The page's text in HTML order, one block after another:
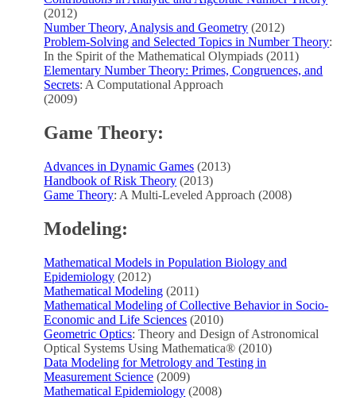
(2012)
Number Theory, Analysis and Geometry (2012)
Problem-Solving and Selected Topics in Number Theory:
In the Spirit of the Mathematical Olympiads (2011)
Elementary Number Theory: Primes, Congruences, and
Secrets: A Computational Approach
(2009)
Game Theory:
Advances in Dynamic Games (2013)
Handbook of Risk Theory (2013)
Game Theory: A Multi-Leveled Approach (2008)
Modeling:
Mathematical Models in Population Biology and
Epidemiology (2012)
Mathematical Modeling (2011)
Mathematical Modeling of Collective Behavior in Socio-
Economic and Life Sciences (2010)
Geometric Optics: Theory and Design of Astronomical
Optical Systems Using Mathematica® (2010)
Data Modeling for Metrology and Testing in
Measurement Science (2009)
Mathematical Epidemiology (2008)